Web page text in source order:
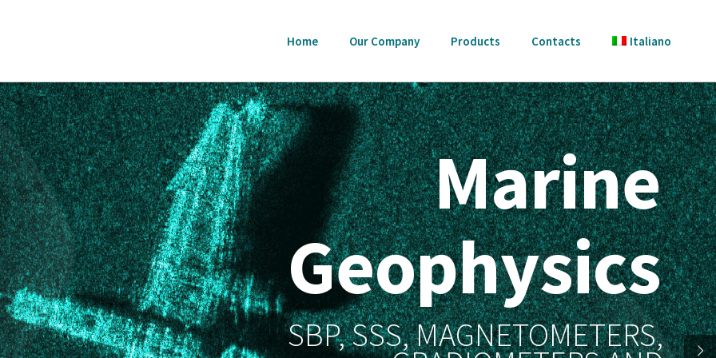
Home Our Company Products Contacts Italiano
Marine
Geophysics
SBP, SSS, MAGNETOMETERS,